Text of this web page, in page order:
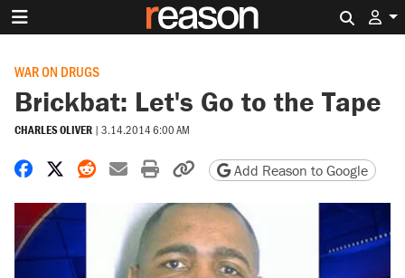
WAR ON DRUGS
Brickbat: Let's Go to the Tape
CHARLES OLIVER | 3.14.2014 6:00 AM
Share on Facebook
Share on X
Share on Reddit
Share by email
Print friendly version
Copy page URL
Add Reason to Google